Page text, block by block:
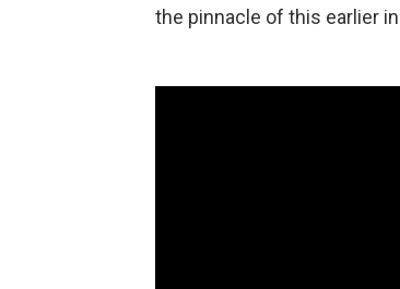
the pinnacle of this earlier